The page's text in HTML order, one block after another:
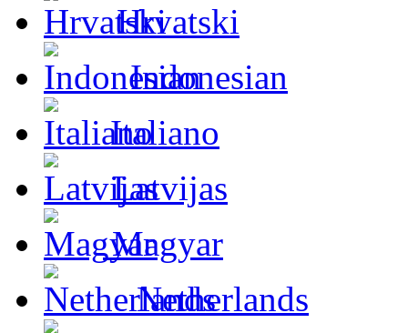
Hrvatski
Indonesian
Italiano
Latvijas
Magyar
Netherlands